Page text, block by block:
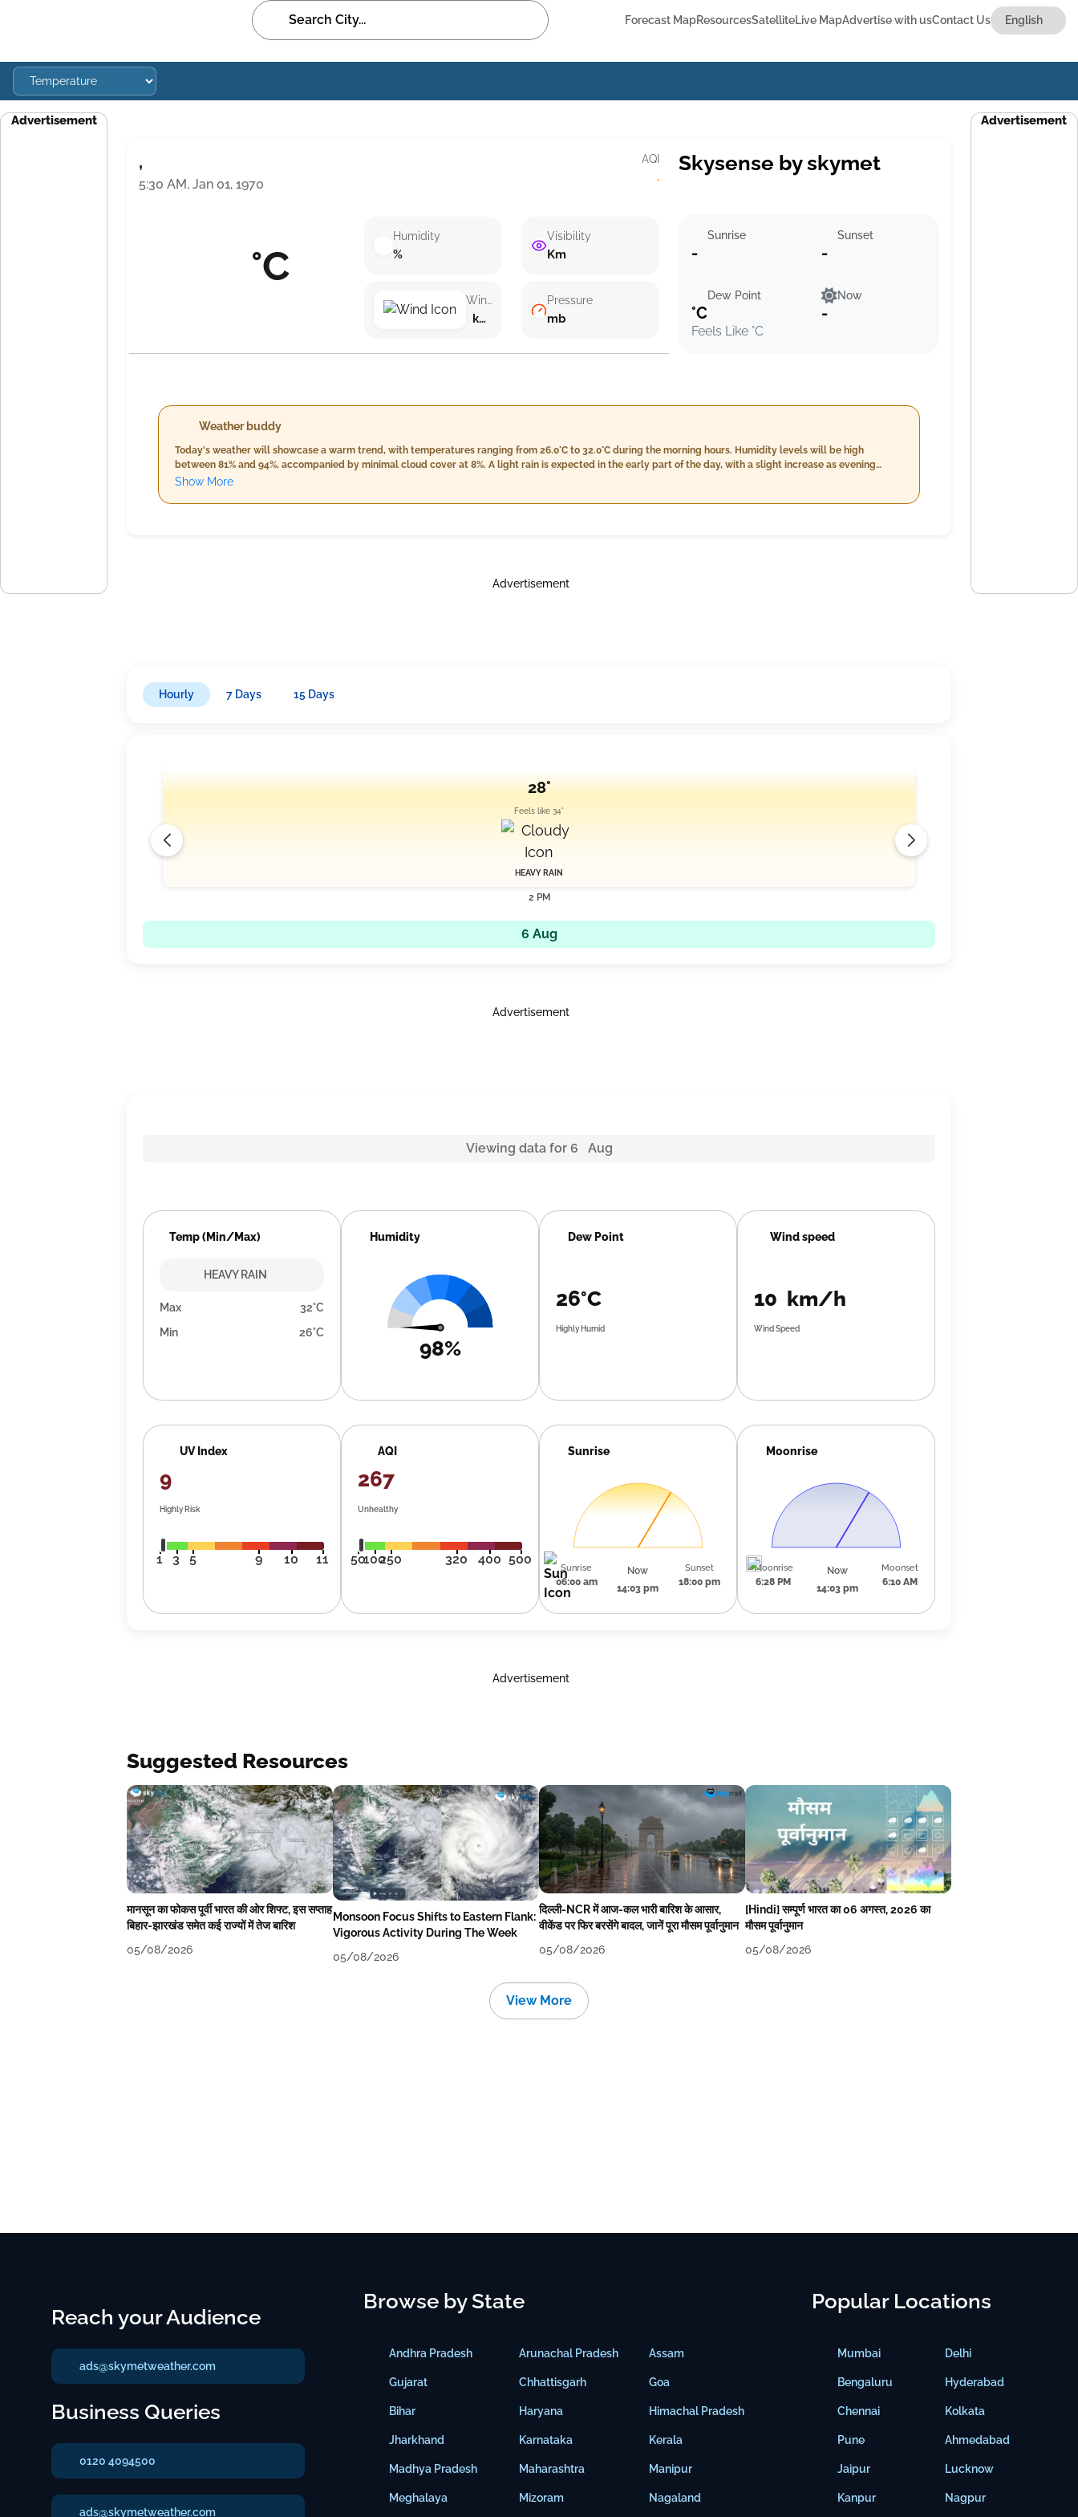
Forecast MapResourcesSatelliteLive MapAdvertise with usContact Us
Advertisement
,
5:30 AM, Jan 01, 1970
AQI
·
°C
Humidity
%
Wind speed
km/h ()
Visibility
Km
Pressure
mb
Skysense by skymet
Sunrise
-
Sunset
-
Dew Point
°C
Feels Like °C
Now
-
Weather buddy
Today's weather will showcase a warm trend, with temperatures ranging from 26.0°C to 32.0°C during the morning hours. Humidity levels will be high
between 81% and 94%, accompanied by minimal cloud cover at 8%. A light rain is expected in the early part of the day, with a slight increase as evening
approaches. Expect significant rainfall towards nightfall, totaling approximately 55.0 mm, coupled with steady wind speeds around 10-11 km/h. The
Show More
Advertisement
Hourly 7 Days 15 Days
28°
Feels like 34°
HEAVY RAIN
2 PM
6 Aug
Advertisement
Viewing data for 6 Aug
Temp (Min/Max)
HEAVY RAIN
Max
32°C
Min
26°C
Humidity
98%
Dew Point
26°C
Highly Humid
Wind speed
10 km/h
Wind Speed
UV Index
9
Highly Risk
1 3 5 9 10 11
AQI
267
Unhealthy
50100250 320 400 500
Sunrise
Sunrise
06:00 am
Now
14:03 pm
Sunset
18:00 pm
Moonrise
Moonrise
6:28 PM
Now
14:03 pm
Moonset
6:10 AM
Advertisement
Suggested Resources
मानसून का फोकस पूर्वी भारत की ओर शिफ्ट, इस सप्ताह
बिहार-झारखंड समेत कई राज्यों में तेज बारिश
05/08/2026
Monsoon Focus Shifts to Eastern Flank:
Vigorous Activity During The Week
05/08/2026
दिल्ली-NCR में आज-कल भारी बारिश के आसार,
वीकेंड पर फिर बरसेंगे बादल, जानें पूरा मौसम पूर्वानुमान
05/08/2026
[Hindi] सम्पूर्ण भारत का 06 अगस्त, 2026 का
मौसम पूर्वानुमान
05/08/2026
View More
Advertisement
Reach your Audience
ads@skymetweather.com
Business Queries
0120 4094500
ads@skymetweather.com
Browse by State
Andhra Pradesh
Gujarat
Bihar
Jharkhand
Madhya Pradesh
Meghalaya
Arunachal Pradesh
Chhattisgarh
Haryana
Karnataka
Maharashtra
Mizoram
Assam
Goa
Himachal Pradesh
Kerala
Manipur
Nagaland
Popular Locations
Mumbai
Bengaluru
Chennai
Pune
Jaipur
Kanpur
Delhi
Hyderabad
Kolkata
Ahmedabad
Lucknow
Nagpur